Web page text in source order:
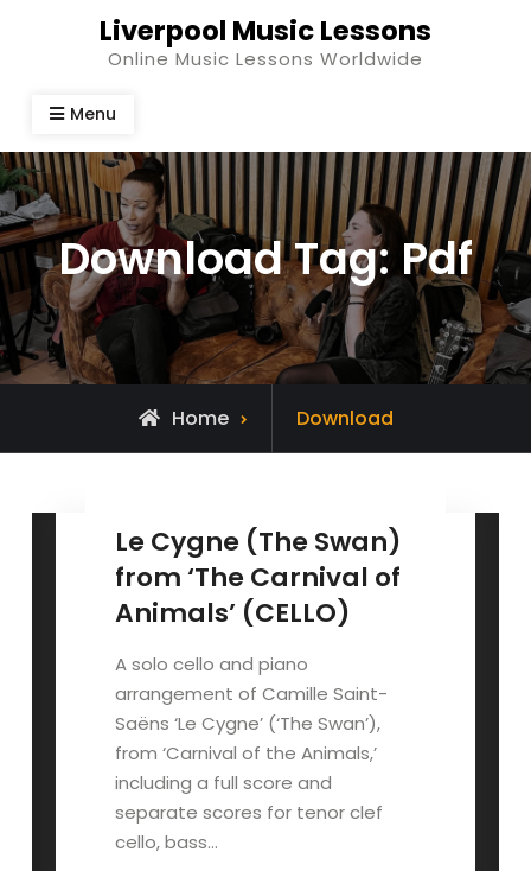
Liverpool Music Lessons
Online Music Lessons Worldwide
Menu
Download Tag: Pdf
Home Download
Le Cygne (The Swan)
from ‘The Carnival of
Animals’ (CELLO)
A solo cello and piano
arrangement of Camille Saint-
Saëns ‘Le Cygne’ (‘The Swan’),
from ‘Carnival of the Animals,’
including a full score and
separate scores for tenor clef
cello, bass…